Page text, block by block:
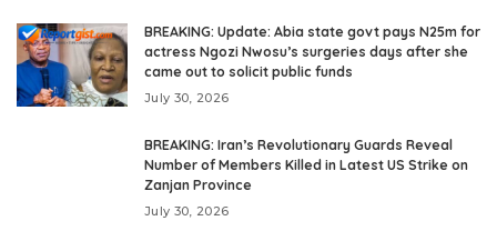
BREAKING: Update: Abia state govt pays N25m for
actress Ngozi Nwosu’s surgeries days after she
came out to solicit public funds
July 30, 2026
BREAKING: Iran’s Revolutionary Guards Reveal
Number of Members Killed in Latest US Strike on
Zanjan Province
July 30, 2026